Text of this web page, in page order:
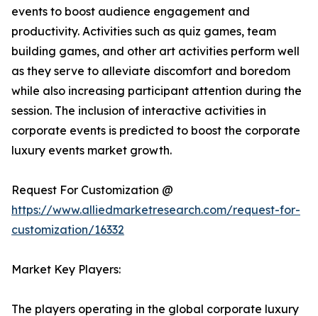
events to boost audience engagement and
productivity. Activities such as quiz games, team
building games, and other art activities perform well
as they serve to alleviate discomfort and boredom
while also increasing participant attention during the
session. The inclusion of interactive activities in
corporate events is predicted to boost the corporate
luxury events market growth.
Request For Customization @
https://www.alliedmarketresearch.com/request-for-
customization/16332
Market Key Players:
The players operating in the global corporate luxury